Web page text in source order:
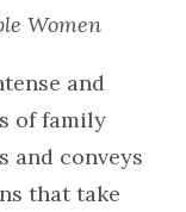
Women
and
of family
and conveys
that take